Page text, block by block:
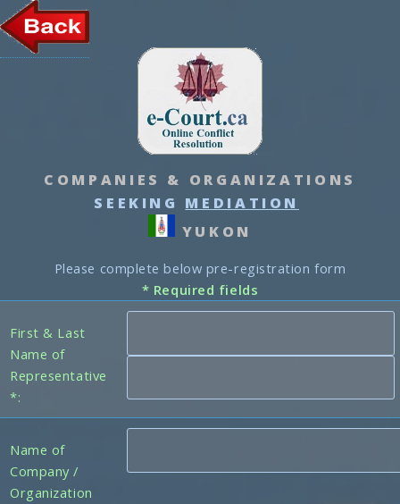
COMPANIES & ORGANIZATIONS
SEEKING MEDIATION
YUKON
Please complete below pre-registration form
* Required fields
First & Last
Name of
Representative
*:
Name of
Company /
Organization